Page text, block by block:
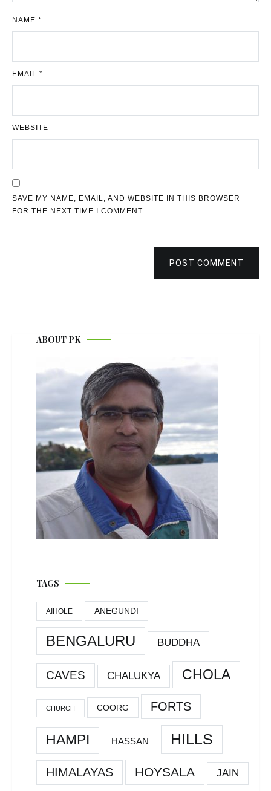
NAME *
EMAIL *
WEBSITE
SAVE MY NAME, EMAIL, AND WEBSITE IN THIS BROWSER
FOR THE NEXT TIME I COMMENT.
POST COMMENT
ABOUT PK
TAGS
AIHOLE ANEGUNDI
BENGALURU BUDDHA
CAVES CHALUKYA CHOLA
CHURCH COORG FORTS
HAMPI HASSAN HILLS
HIMALAYAS HOYSALA JAIN